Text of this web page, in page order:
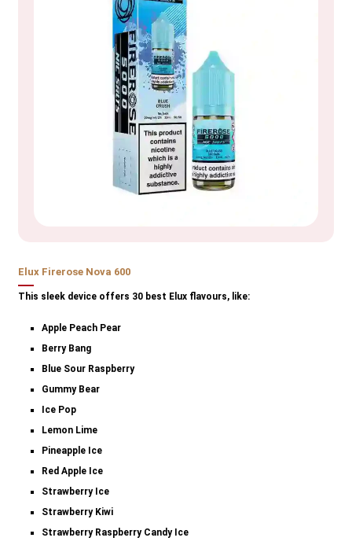
Elux Firerose Nova 600
This sleek device offers 30 best Elux flavours, like:
Apple Peach Pear
Berry Bang
Blue Sour Raspberry
Gummy Bear
Ice Pop
Lemon Lime
Pineapple Ice
Red Apple Ice
Strawberry Ice
Strawberry Kiwi
Strawberry Raspberry Candy Ice